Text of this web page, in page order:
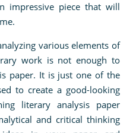
impressive piece that will
various elements of
work is not enough to
paper. It is just one of the
to create a good-looking
literary analysis paper
and critical thinking